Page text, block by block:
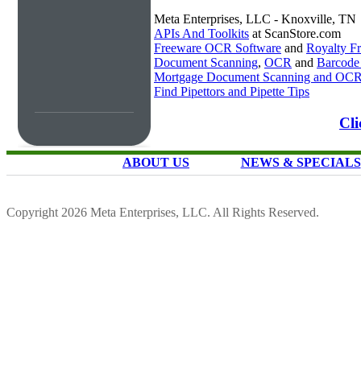
Meta Enterprises, LLC - Knoxville, TN
APIs And Toolkits at ScanStore.com
Freeware OCR Software and Royalty
Document Scanning, OCR and
Mortgage Document Scanning and
Find Pipettors and Pipette Tips
ABOUT US NEWS & SPECIALS
Copyright 2026 Meta Enterprises, LLC. All Rights Reserved.